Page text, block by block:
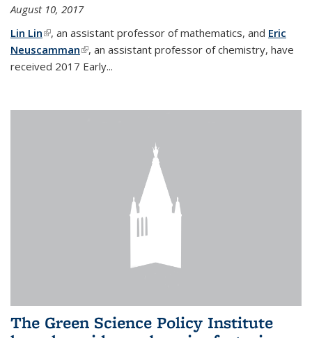
August 10, 2017
Lin Lin(link is external)
, an assistant professor of mathematics, and Eric
Neuscamman(link is external)
, an assistant professor of chemistry, have
received 2017 Early...
The Green Science Policy Institute